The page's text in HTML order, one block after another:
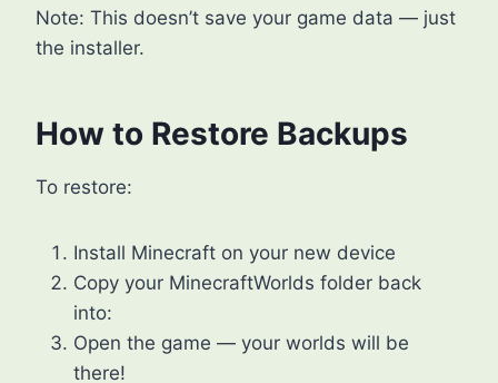
Note: This doesn’t save your game data — just
the installer.
How to Restore Backups
To restore:
Install Minecraft on your new device
Copy your MinecraftWorlds folder back
into:
Open the game — your worlds will be
there!